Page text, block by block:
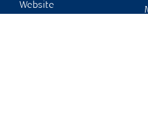
Website